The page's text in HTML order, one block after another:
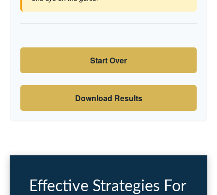
Start Over
Download Results
Effective Strategies For